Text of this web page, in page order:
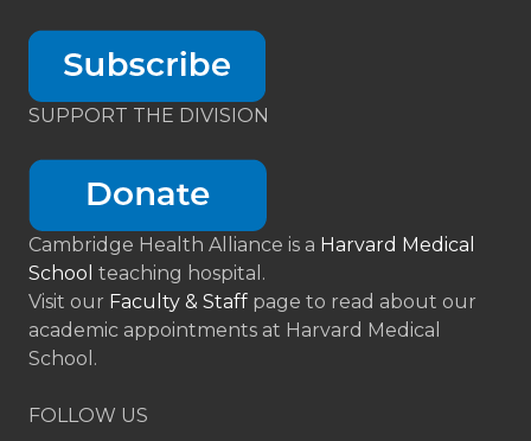
SUPPORT THE DIVISION
Cambridge Health Alliance is a Harvard Medical
School teaching hospital.
Visit our Faculty & Staff page to read about our
academic appointments at Harvard Medical
School.
FOLLOW US